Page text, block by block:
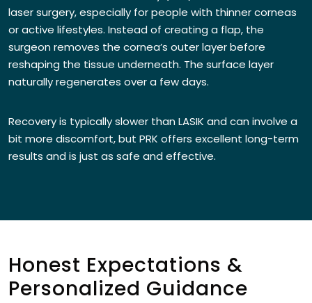
laser surgery, especially for people with thinner corneas
or active lifestyles. Instead of creating a flap, the
surgeon removes the cornea’s outer layer before
reshaping the tissue underneath. The surface layer
naturally regenerates over a few days.
Recovery is typically slower than LASIK and can involve a
bit more discomfort, but PRK offers excellent long-term
results and is just as safe and effective.
Honest Expectations &
Personalized Guidance